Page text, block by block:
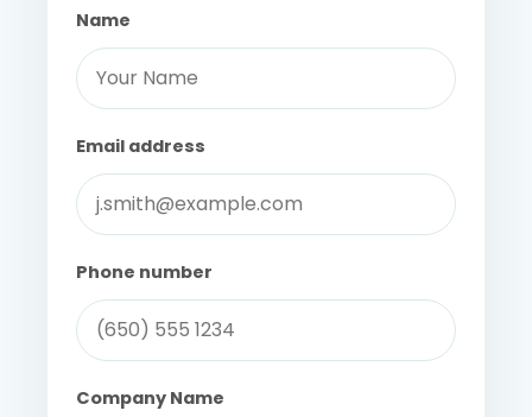
Name
Email address
Phone number
Company Name